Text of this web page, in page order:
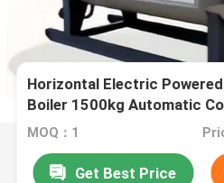
Horizontal Electric
Boiler 1500kg Automatic
MOQ：1
Get Best Price